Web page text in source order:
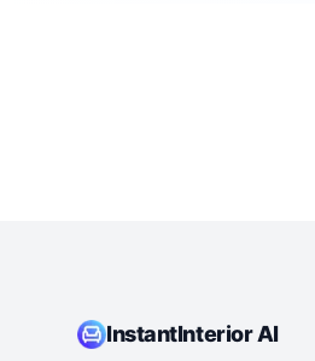
InstantInterior AI